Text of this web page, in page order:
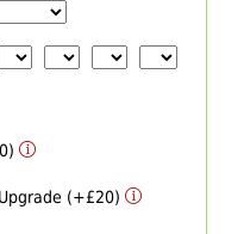
(+£20)